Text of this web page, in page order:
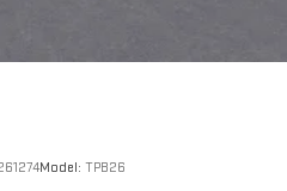
Model: TPB26